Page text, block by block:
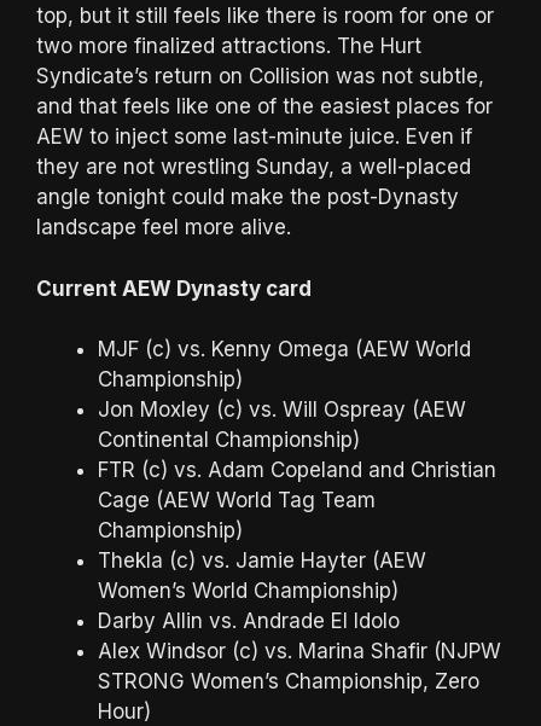
top, but it still feels like there is room for one or
two more finalized attractions. The Hurt
Syndicate’s return on Collision was not subtle,
and that feels like one of the easiest places for
AEW to inject some last-minute juice. Even if
they are not wrestling Sunday, a well-placed
angle tonight could make the post-Dynasty
landscape feel more alive.
Current AEW Dynasty card
MJF (c) vs. Kenny Omega (AEW World
Championship)
Jon Moxley (c) vs. Will Ospreay (AEW
Continental Championship)
FTR (c) vs. Adam Copeland and Christian
Cage (AEW World Tag Team
Championship)
Thekla (c) vs. Jamie Hayter (AEW
Women’s World Championship)
Darby Allin vs. Andrade El Idolo
Alex Windsor (c) vs. Marina Shafir (NJPW
STRONG Women’s Championship, Zero
Hour)